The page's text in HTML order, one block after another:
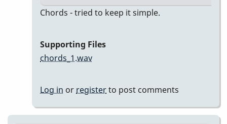
In
by
Zeric138
Chords - tried to keep it simple.
Supporting Files
chords_1.wav
Log in or registerto post comments